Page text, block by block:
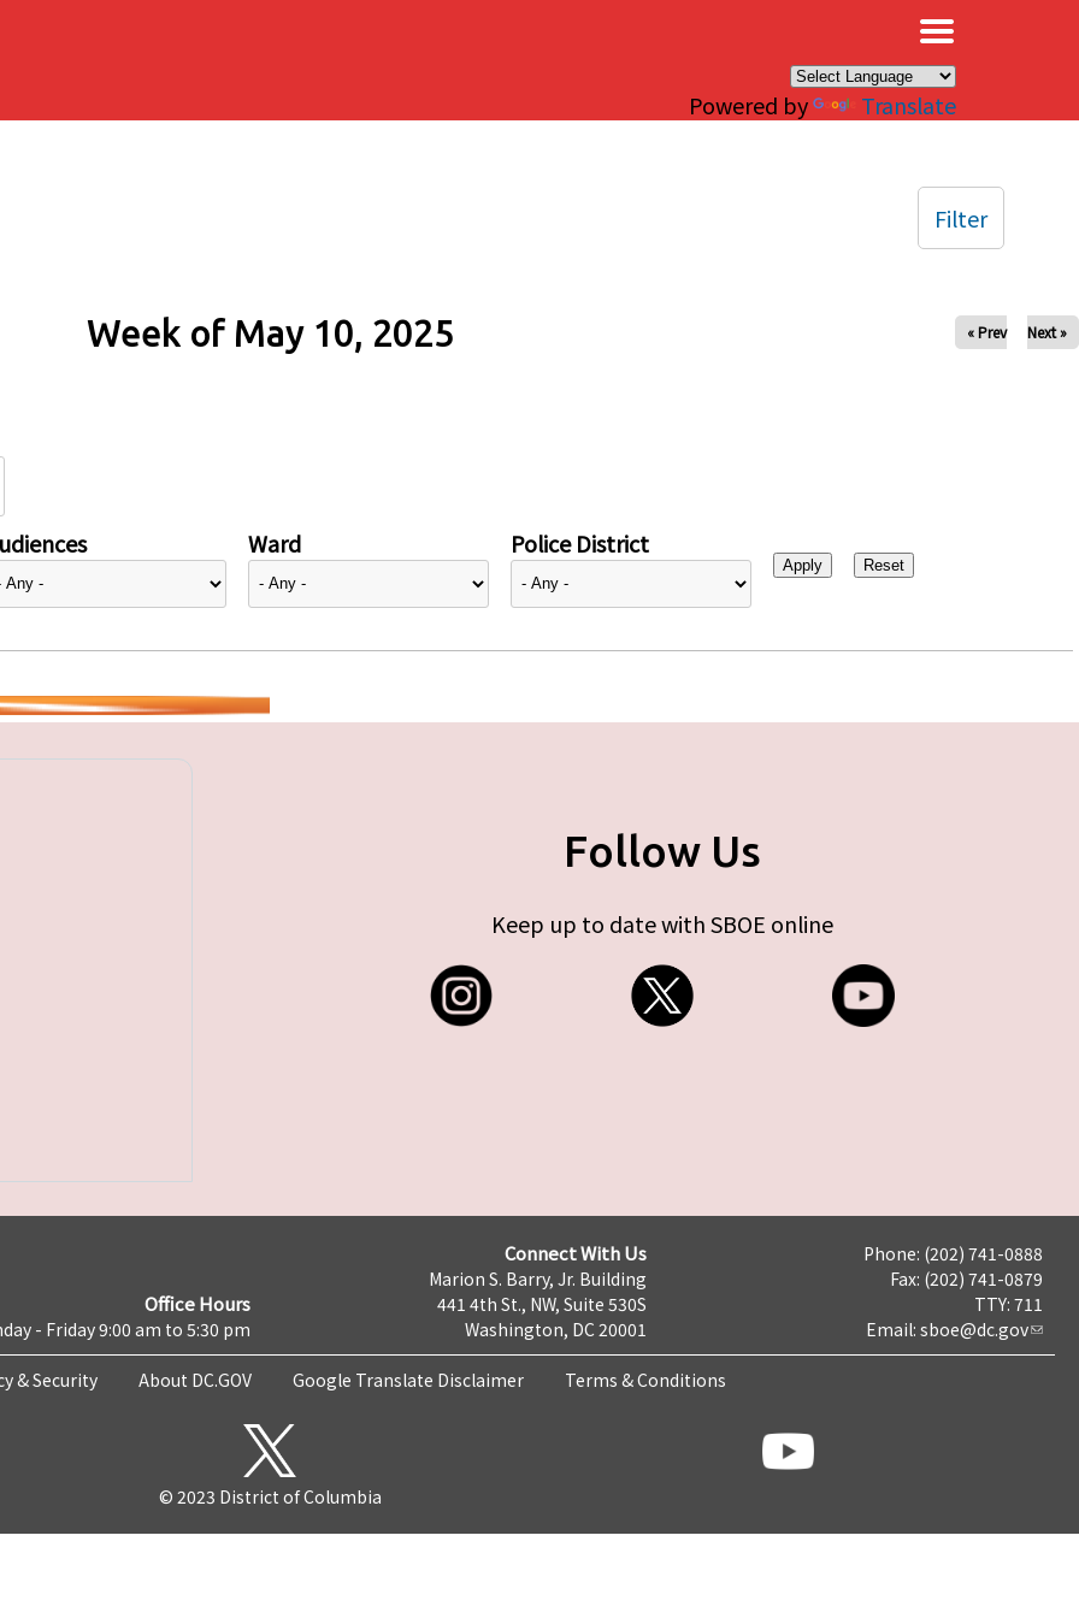
Powered by Translate
Week of May 10, 2025 « Prev Next »
Ward Police District
Filter
Follow Us
Keep up to date with SBOE online
Office Hours
- Friday 9:00 am to 5:30 pm
Connect With Us
Marion S. Barry, Jr. Building
441 4th St., NW, Suite 530S
Washington, DC 20001
Phone: (202) 741-0888
Fax: (202) 741-0879
TTY: 711
Email: sboe@dc.gov
& Security About DC.GOV Google Translate Disclaimer Terms & Conditions
© 2023 District of Columbia